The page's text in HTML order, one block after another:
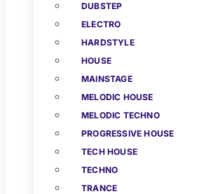
DUBSTEP
ELECTRO
HARDSTYLE
HOUSE
MAINSTAGE
MELODIC HOUSE
MELODIC TECHNO
PROGRESSIVE HOUSE
TECH HOUSE
TECHNO
TRANCE